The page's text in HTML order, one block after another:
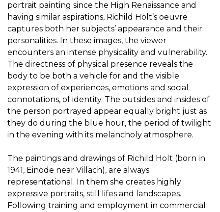
portrait painting since the High Renaissance and
having similar aspirations, Richild Holt’s oeuvre
captures both her subjects’ appearance and their
personalities. In these images, the viewer
encounters an intense physicality and vulnerability.
The directness of physical presence reveals the
body to be both a vehicle for and the visible
expression of experiences, emotions and social
connotations, of identity. The outsides and insides of
the person portrayed appear equally bright just as
they do during the blue hour, the period of twilight
in the evening with its melancholy atmosphere.
The paintings and drawings of Richild Holt (born in
1941, Einöde near Villach), are always
representational. In them she creates highly
expressive portraits, still lifes and landscapes.
Following training and employment in commercial